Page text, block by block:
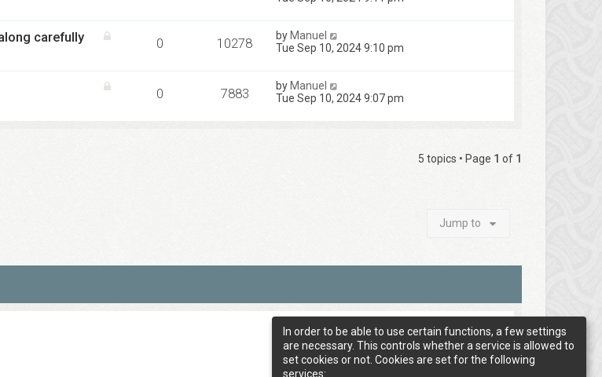
carefully 0 10278 by Manuel
Tue Sep 10, 2024 9:10 pm
0 7883 by Manuel
Tue Sep 10, 2024 9:07 pm
5 topics • Page 1 of 1
Jump to
In order to be able to use certain functions, a few settings
are necessary. This controls whether a service is allowed to
set cookies or not. Cookies are set for the following
services: